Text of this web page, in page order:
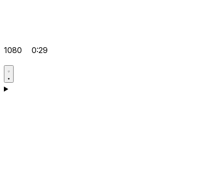
1080 0:29